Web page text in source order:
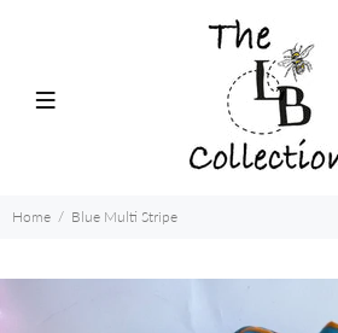
Home Blue Multi Stripe